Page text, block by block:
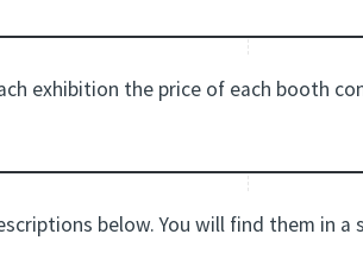
exhibition the price of each booth
below. You will find them in a